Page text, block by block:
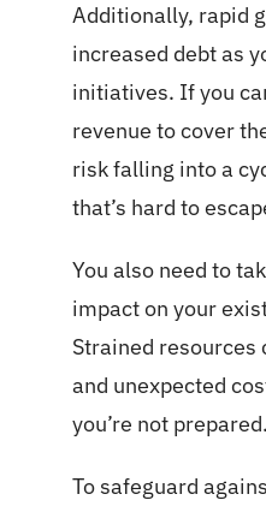
Additionally, rapid
increased debt as
initiatives. If you
revenue to cover
risk falling into a
that’s hard to
You also need to
impact on your
Strained resources
and unexpected
you’re not prepared.
To safeguard